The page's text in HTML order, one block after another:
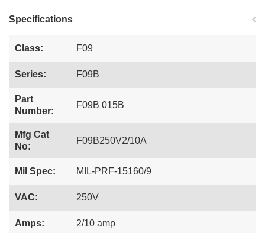
Specifications
Class: F09
Series: F09B
Part
Number:
F09B 015B
Mfg Cat
No:
F09B250V2/10A
Mil Spec: MIL-PRF-15160/9
VAC: 250V
Amps: 2/10 amp